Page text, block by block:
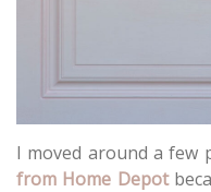
I moved around a few
from Home Depot